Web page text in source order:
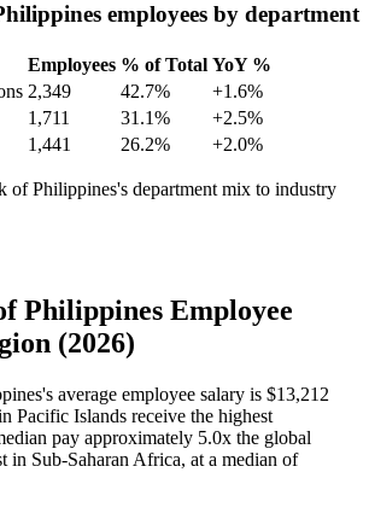
employees by department
Employees % of Total YoY %
2,349 42.7%
+1.6%
1,711 31.1%
+2.5%
1,441 26.2% +2.0%
of Philippines's department mix to industry
Philippines Employee
(2026)
average employee salary is $13,212
Pacific Islands receive the highest
pay approximately 5.0x the global
in Sub-Saharan Africa, at a median of